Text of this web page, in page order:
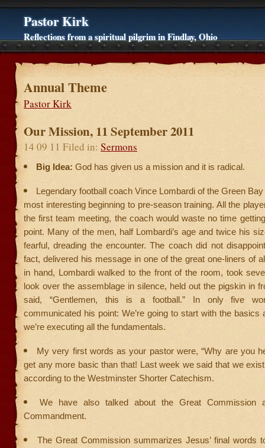
Pastor Kirk
Reflections from a spiritual pilgrim in Findlay, Ohio
Annual Theme
Pastor Kirk
Our Mission, 11 September 2011
14 09 11 Filed in: Sermons
Big Idea: God has given us a mission and it is radical.
Legendary football coach Vince Lombardi of the Green
most interesting beginning to pre-season training. All the
the first team meeting, the coach would waste no time
point. Many of the men, half Lombardi’s age and twice his
fearful, dreading the encounter. The coach did not
fact, delivered his message in one of the great one-liners of
in hand, Lombardi walked to the front of the room, took
look over the assemblage in silence, held out the pigskin in
said, “Gentlemen, this is a football.” In only five
communicated his point: We’re going to start with the basics
we’re executing all the fundamentals.
My very first words as your pastor were, “Why are you
get any more basic than that! Last week we said that we
according to the Westminster Shorter Catechism.
We have also talked about the Great Commission
Commandment.
The Great Commission summarizes Jesus’ final words